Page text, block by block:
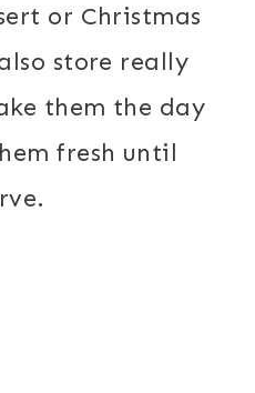
or Christmas
store really
them the day
fresh until